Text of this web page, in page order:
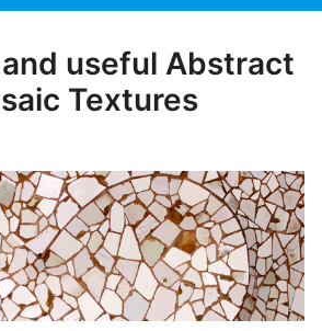
menu
Posted
on
useful Abstract
Textures